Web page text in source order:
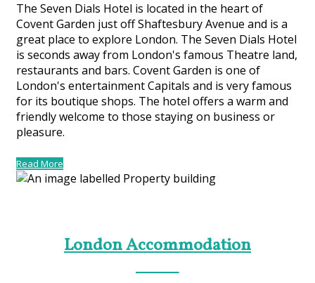
The Seven Dials Hotel is located in the heart of
Covent Garden just off Shaftesbury Avenue and is a
great place to explore London. The Seven Dials Hotel
is seconds away from London's famous Theatre land,
restaurants and bars. Covent Garden is one of
London's entertainment Capitals and is very famous
for its boutique shops. The hotel offers a warm and
friendly welcome to those staying on business or
pleasure.
Read More
London Accommodation